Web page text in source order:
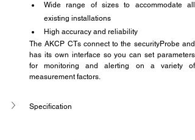
Wide range of sizes to accommodate all
existing installations
High accuracy and reliability
The AKCP CTs connect to the securityProbe and
has its own interface so you can set parameters
for monitoring and alerting on a variety of
measurement factors.
Specification